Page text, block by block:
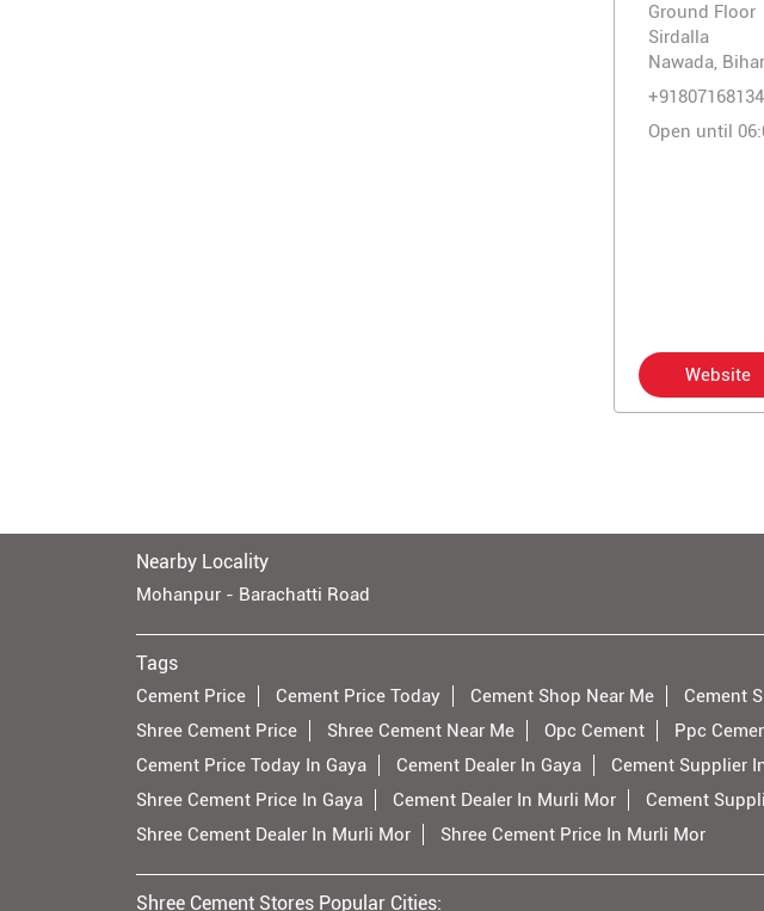
Ground Floor
Sirdalla
Nawada,
Open until
Website
Nearby Locality
Mohanpur - Barachatti Road
Tags
Cement Price Cement Price Today Cement Shop Near Me Cement
Shree Cement Price
Shree Cement Near Me Opc Cement Ppc
Cement Price Today In Gaya
Cement Dealer In Gaya Cement Supplier
Shree Cement Price In Gaya
Cement Dealer In Murli Mor Cement
Shree Cement Dealer In Murli Mor
Shree Cement Price In Murli Mor
Shree Cement Stores Popular Cities: